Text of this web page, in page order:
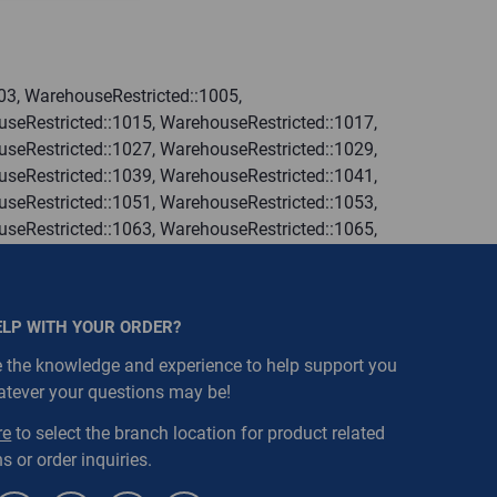
WarehouseRestricted::1005,
WarehouseRestricted::1017,
WarehouseRestricted::1029,
WarehouseRestricted::1041,
WarehouseRestricted::1053,
WarehouseRestricted::1065,
WITH YOUR ORDER?
the knowledge and experience to help support you
your questions may be!
to select the branch location for product related
or order inquiries.